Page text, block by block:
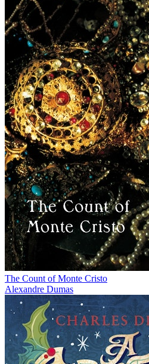
The Count of Monte Cristo
Alexandre Dumas